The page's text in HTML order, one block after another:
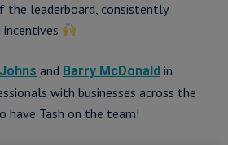
the leaderboard, consistently
incentives
and Barry McDonaldin
with businesses across the
have Tash on the team!